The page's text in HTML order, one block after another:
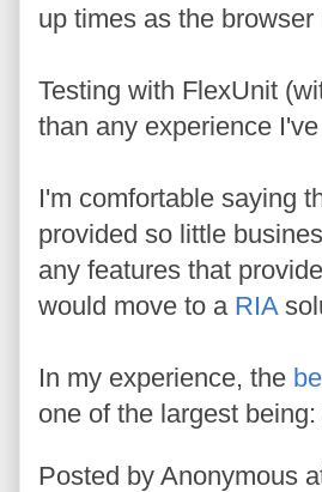
up times as the browser
Testing with FlexUnit
than any experience
I'm comfortable saying
provided so little
any features that
would move to a RIA
In my experience, the
one of the largest
Posted by Anonymous